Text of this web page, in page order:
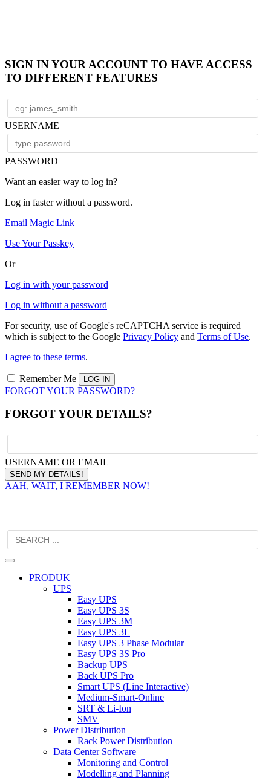
SIGN IN YOUR ACCOUNT TO HAVE ACCESS
TO DIFFERENT FEATURES
USERNAME
PASSWORD
Want an easier way to log in?
Log in faster without a password.
Email Magic Link
Use Your Passkey
Or
Log in with your password
Log in without a password
For security, use of Google's reCAPTCHA service is required
which is subject to the Google Privacy Policy and Terms of Use.
I agree to these terms.
Remember Me
FORGOT YOUR PASSWORD?
FORGOT YOUR DETAILS?
USERNAME OR EMAIL
AAH, WAIT, I REMEMBER NOW!
PRODUK
UPS
Easy UPS
Easy UPS 3S
Easy UPS 3M
Easy UPS 3L
Easy UPS 3 Phase Modular
Easy UPS 3S Pro
Backup UPS
Back UPS Pro
Smart UPS (Line Interactive)
Medium-Smart-Online
SRT & Li-Ion
SMV
Power Distribution
Rack Power Distribution
Data Center Software
Monitoring and Control
Modelling and Planning